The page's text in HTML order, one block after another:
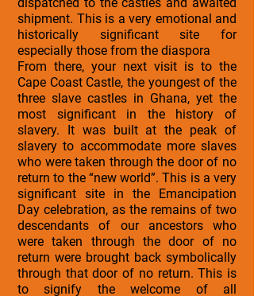
shipment. This is a very emotional and
historically significant site for
especially those from the diaspora
From there, your next visit is to the
Cape Coast Castle, the youngest of the
three slave castles in Ghana, yet the
most significant in the history of
slavery. It was built at the peak of
slavery to accommodate more slaves
who were taken through the door of no
return to the “new world”. This is a very
significant site in the Emancipation
Day celebration, as the remains of two
descendants of our ancestors who
were taken through the door of no
return were brought back symbolically
through that door of no return. This is
to signify the welcome of all